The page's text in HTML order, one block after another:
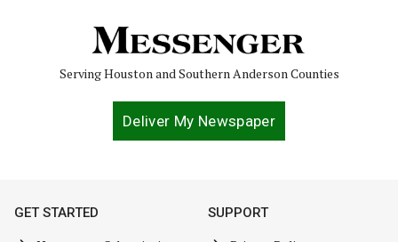
Serving Houston and Southern Anderson Counties
Deliver My Newspaper
GET STARTED SUPPORT